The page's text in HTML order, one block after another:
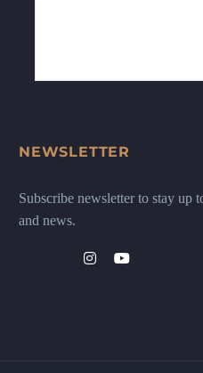
NEWSLETTER
Subscribe newsletter to stay up
and news.